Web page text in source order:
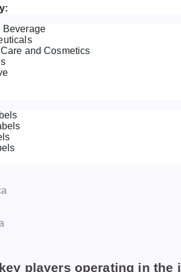
Beverage
and Cosmetics
players operating in the